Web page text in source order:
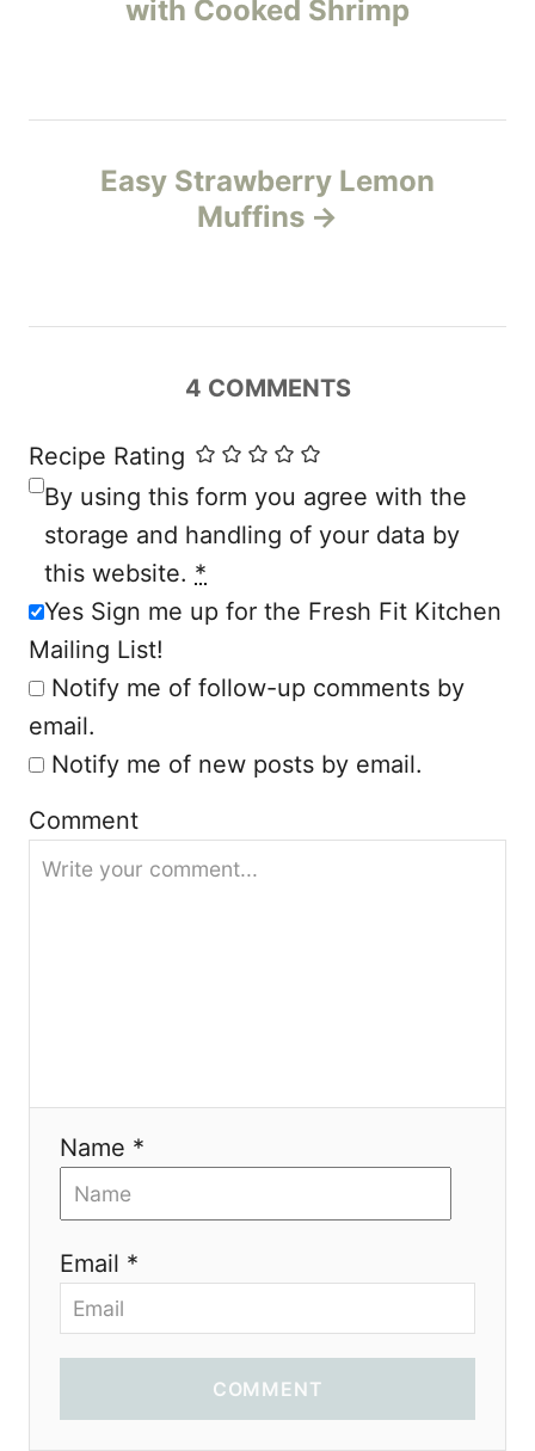
t
i
a
o
n
with Cooked Shrimp
Easy Strawberry Lemon
Muffins
4 COMMENTS
Recipe Rating
By using this form you agree with the
storage and handling of your data by
this website. *
Yes Sign me up for the Fresh Fit Kitchen
Mailing List!
Notify me of follow-up comments by
email.
Notify me of new posts by email.
Comment
Name *
Email *
COMMENT